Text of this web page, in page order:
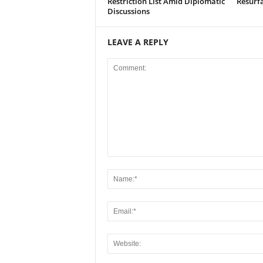
Discussions
LEAVE A REPLY